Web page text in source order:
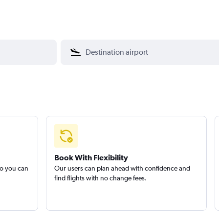
you can
Book With Flexibility
Our users can plan ahead with confidence and
find flights with no change fees.